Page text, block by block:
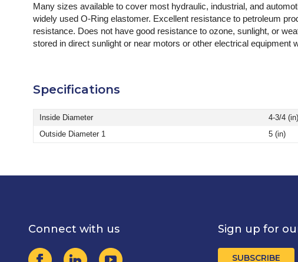
Many sizes available to cover most hydraulic, industrial, and
widely used O-Ring elastomer. Excellent resistance to petroleum
resistance. Does not have good resistance to ozone, sunlight, or
stored in direct sunlight or near motors or other electrical equipment
Specifications
Inside Diameter
4-3/4 (in)
Outside Diameter 1
5 (in)
Connect with us Sign up for
SUBSCRIBE